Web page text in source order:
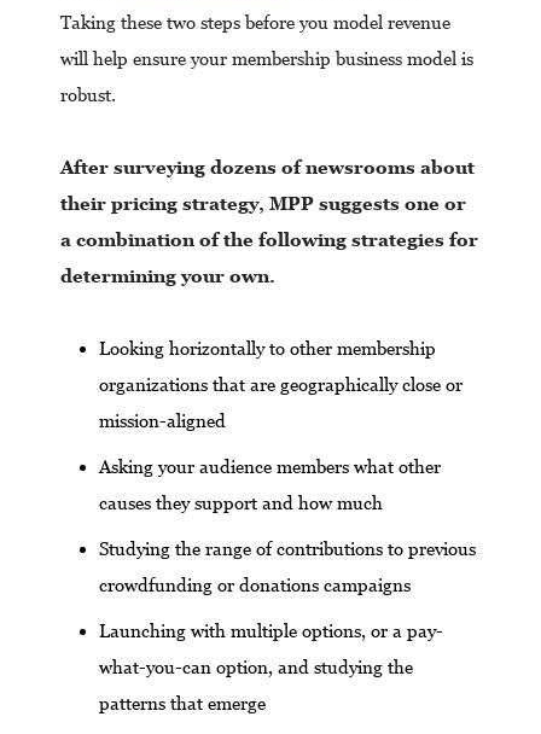
Taking these two steps before you model revenue
will help ensure your membership business model is
robust.
After surveying dozens of newsrooms about
their pricing strategy, MPP suggests one or
a combination of the following strategies for
determining your own.
Looking horizontally to other membership
organizations that are geographically close or
mission-aligned
Asking your audience members what other
causes they support and how much
Studying the range of contributions to previous
crowdfunding or donations campaigns
Launching with multiple options, or a pay-
what-you-can option, and studying the
patterns that emerge